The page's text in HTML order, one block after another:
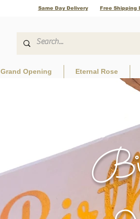
Same Day Delivery Free Shipping
Grand Opening Eternal Rose